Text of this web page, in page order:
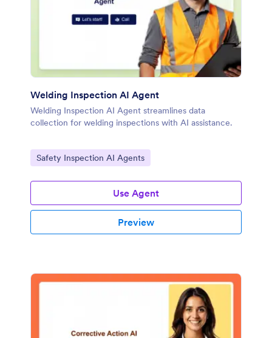
Welding Inspection AI Agent
Welding Inspection AI Agent streamlines data
collection for welding inspections with AI assistance.
Go to Category:
Safety Inspection AI Agents
Use Agent
Preview